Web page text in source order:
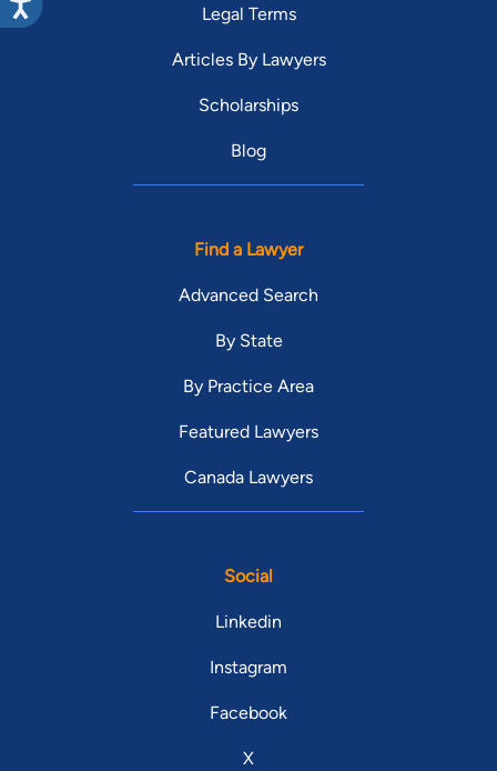
Legal Terms
Articles By Lawyers
Scholarships
Blog
Find a Lawyer
Advanced Search
By State
By Practice Area
Featured Lawyers
Canada Lawyers
Social
Linkedin
Instagram
Facebook
X